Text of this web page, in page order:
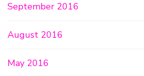
September 2016
August 2016
May 2016